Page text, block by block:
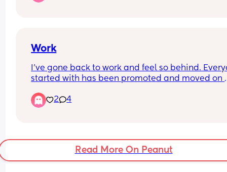
Work
I’ve gone back to work and feel so behind.
started with has been promoted and moved on
feel so behind. Now if I was to have another
2 4
Read More On Peanut